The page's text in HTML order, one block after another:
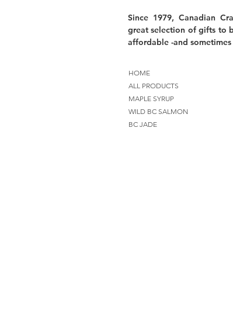
Since 1979, Canadian
great selection of gifts to
affordable -and
HOME
ALL PRODUCTS
MAPLE SYRUP
WILD BC SALMON
BC JADE